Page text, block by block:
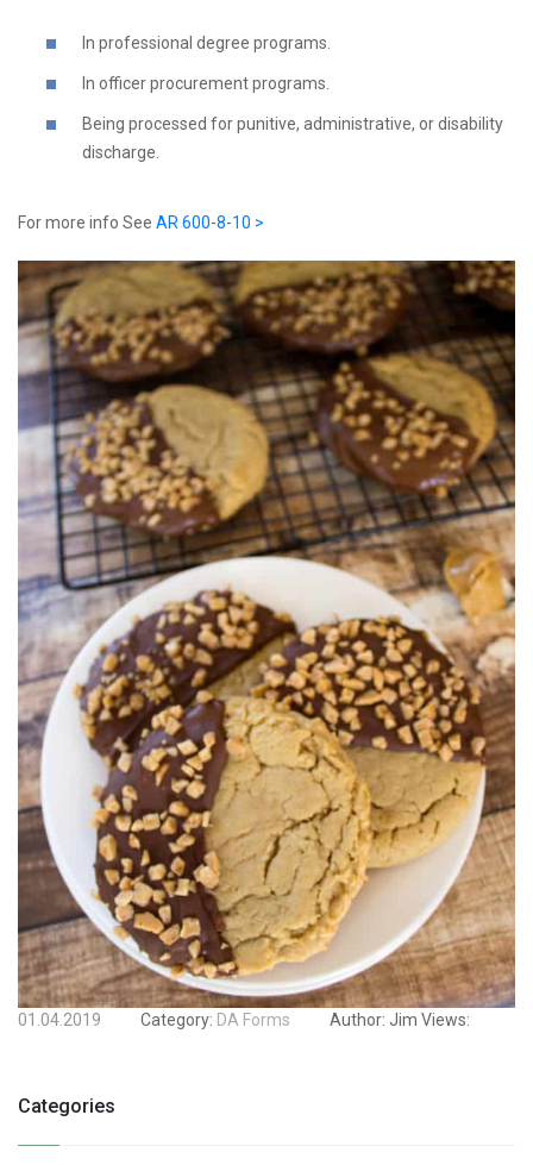
In professional degree programs.
In officer procurement programs.
Being processed for punitive, administrative, or disability
discharge.
For more info See AR 600-8-10 >
01.04.2019 Category: DA Forms Author: Jim Views:
Categories